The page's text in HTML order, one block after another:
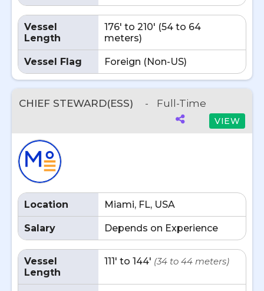
Vessel
Length
176' to 210' (54 to 64
meters)
Vessel Flag Foreign (Non-US)
CHIEF STEWARD(ESS) - Full-Time
VIEW
Location Miami, FL, USA
Salary Depends on Experience
Vessel
Length
111' to 144' (34 to 44 meters)